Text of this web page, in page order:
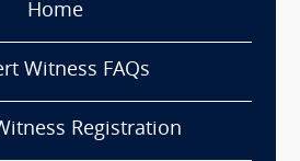
Home
Witness FAQs
Registration